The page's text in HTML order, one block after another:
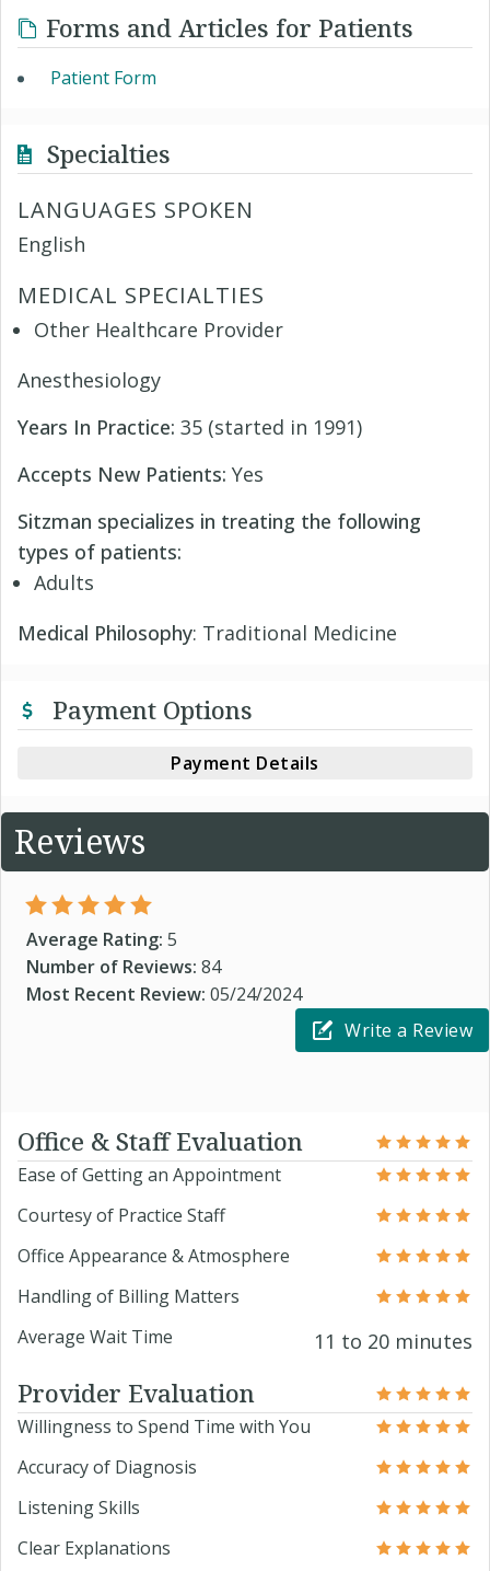
Forms and Articles for Patients
Patient Form
Specialties
LANGUAGES SPOKEN
English
MEDICAL SPECIALTIES
Other Healthcare Provider
Anesthesiology
Years In Practice: 35 (started in 1991)
Accepts New Patients: Yes
Sitzman specializes in treating the following
types of patients:
Adults
Medical Philosophy: Traditional Medicine
Payment Options
Payment Details
Reviews
Average Rating: 5
Number of Reviews: 84
Most Recent Review: 05/24/2024
Write a Review
Office & Staff Evaluation
Ease of Getting an Appointment
Courtesy of Practice Staff
Office Appearance & Atmosphere
Handling of Billing Matters
Average Wait Time
11 to 20 minutes
Provider Evaluation
Willingness to Spend Time with You
Accuracy of Diagnosis
Listening Skills
Clear Explanations